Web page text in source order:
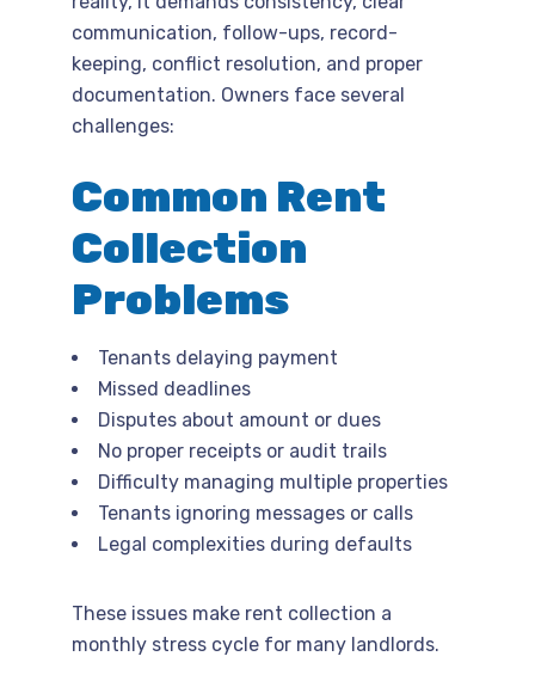
communication, follow-ups, record-
keeping, conflict resolution, and proper
documentation. Owners face several
challenges:
Common Rent
Collection
Problems
Tenants delaying payment
Missed deadlines
Disputes about amount or dues
No proper receipts or audit trails
Difficulty managing multiple properties
Tenants ignoring messages or calls
Legal complexities during defaults
These issues make rent collection a
monthly stress cycle for many landlords.